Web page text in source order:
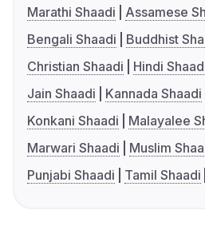
Marathi Shaadi
Assamese
Bengali Shaadi
Buddhist
Christian Shaadi
Hindi
Jain Shaadi
Kannada Shaadi
Konkani Shaadi
Malayalee
Marwari Shaadi
Muslim
Punjabi Shaadi
Tamil Shaadi